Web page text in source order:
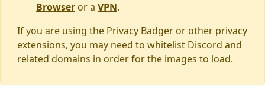
Browser or a VPN.
If you are using the Privacy Badger or other privacy
extensions, you may need to whitelist Discord and
related domains in order for the images to load.